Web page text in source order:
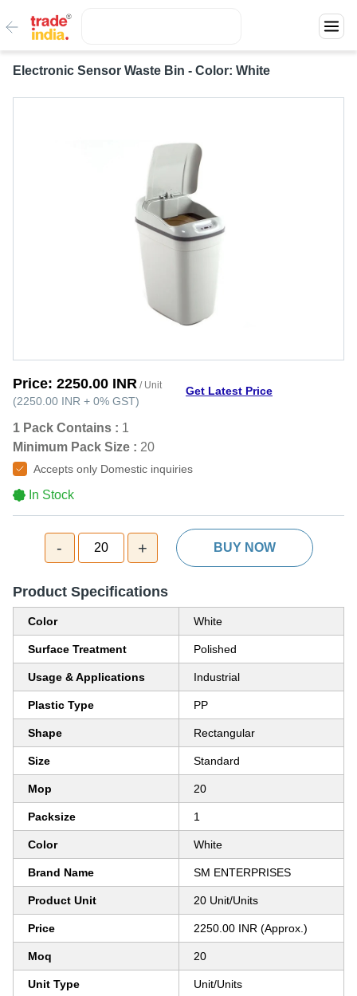
Electronic Sensor Waste Bin - Color: White
Price: 2250.00 INR / Unit
(2250.00 INR + 0% GST)
Get Latest Price
1 Pack Contains : 1
Minimum Pack Size : 20
Accepts only Domestic inquiries
In Stock
- 20 + BUY NOW
Product Specifications
Color White
Surface Treatment Polished
Usage & Applications Industrial
Plastic Type PP
Shape Rectangular
Size Standard
Mop 20
Packsize 1
Color White
Brand Name SM ENTERPRISES
Product Unit 20 Unit/Units
Price 2250.00 INR (Approx.)
Moq 20
Unit Type Unit/Units